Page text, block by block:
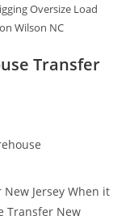
Oversize Load
Wilson NC
Transfer
Jersey When it
Transfer New